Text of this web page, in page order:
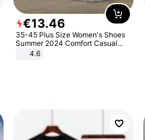
€13.46
35-45 Plus Size Women's Shoes
Summer 2024 Comfort Casual
Sport Sandals Women Beach
Wedge Sandals Women Platform
4.6